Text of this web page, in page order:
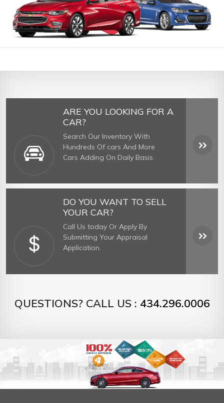
ARE YOU LOOKING FOR A
CAR?
Search Our Inventory With
Hundreds Of cars And More
Cars Adding On Daily Basis.
DO YOU WANT TO SELL
YOUR CAR?
Call Us today Or Apply By
Submitting Your Appraisal
Application.
QUESTIONS? CALL US : 434.296.0006